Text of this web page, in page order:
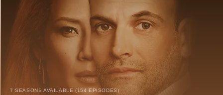
7 SEASONS AVAILABLE (154 EPISODES)